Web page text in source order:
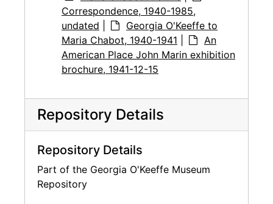
Correspondence, 1940-1985,
undated
Georgia O'Keeffe to
Maria Chabot, 1940-1941
An
American Place John Marin exhibition
brochure, 1941-12-15
Repository Details
Repository Details
Part of the Georgia O'Keeffe Museum
Repository